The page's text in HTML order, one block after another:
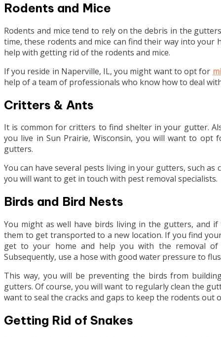
Rodents and Mice
Rodents and mice tend to rely on the debris in the
time, these rodents and mice can find their way into
help with getting rid of the rodents and mice.
If you reside in Naperville, IL, you might want to opt for
help of a team of professionals who know how to deal
Critters & Ants
It is common for critters to find shelter in your gutter.
you live in Sun Prairie, Wisconsin, you will want to opt
gutters.
You can have several pests living in your gutters, such
you will want to get in touch with pest removal specialists.
Birds and Bird Nests
You might as well have birds living in the gutters, and
them to get transported to a new location. If you find
get to your home and help you with the removal
Subsequently, use a hose with good water pressure to
This way, you will be preventing the birds from
gutters. Of course, you will want to regularly clean the
want to seal the cracks and gaps to keep the rodents out
Getting Rid of Snakes